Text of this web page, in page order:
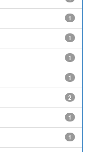
1
1
1
1
2
1
1